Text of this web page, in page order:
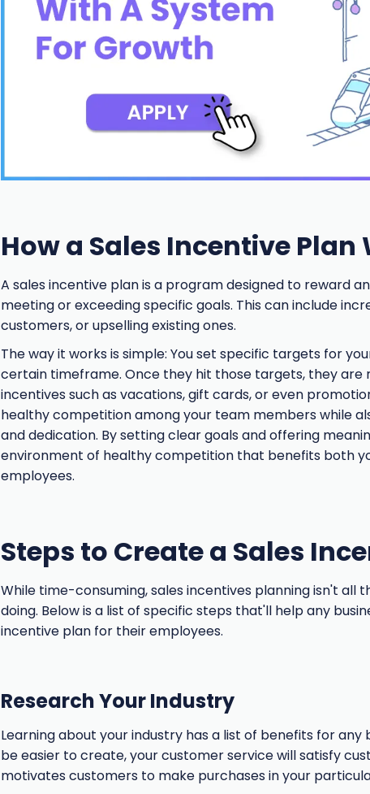
How a Sales Incentive Plan
A sales incentive plan is a program designed to reward
meeting or exceeding specific goals. This can include
customers, or upselling existing ones.
The way it works is simple: You set specific targets for
certain timeframe. Once they hit those targets, they are
incentives such as vacations, gift cards, or even
healthy competition among your team members while
and dedication. By setting clear goals and offering
environment of healthy competition that benefits both
employees.
Steps to Create a Sales
While time-consuming, sales incentives planning isn't all
doing. Below is a list of specific steps that'll help any
incentive plan for their employees.
Research Your Industry
Learning about your industry has a list of benefits for any
be easier to create, your customer service will satisfy
motivates customers to make purchases in your